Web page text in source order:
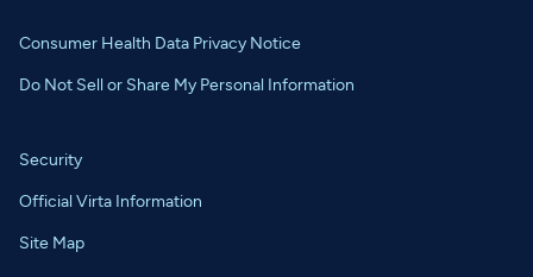
Consumer Health Data Privacy Notice
Do Not Sell or Share My Personal Information
Security
Official Virta Information
Site Map